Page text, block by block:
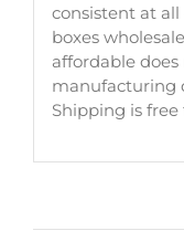
consistent at all
boxes
affordable
manufacturing
Shipping is